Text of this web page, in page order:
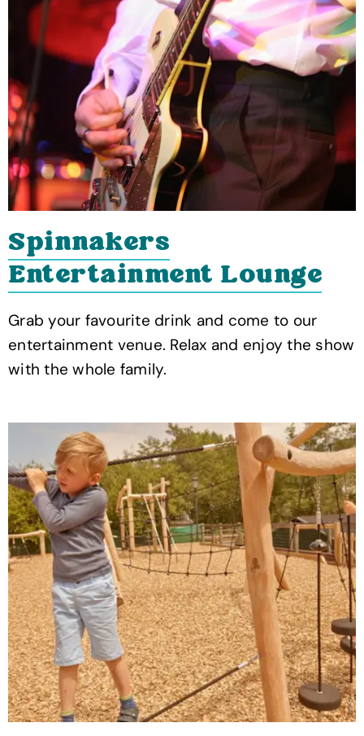
Spinnakers
Entertainment Lounge
Grab your favourite drink and come to our
entertainment venue. Relax and enjoy the show
with the whole family.